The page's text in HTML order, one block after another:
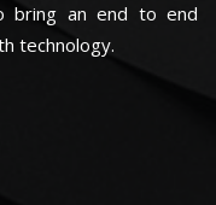
bring an end to end
technology.